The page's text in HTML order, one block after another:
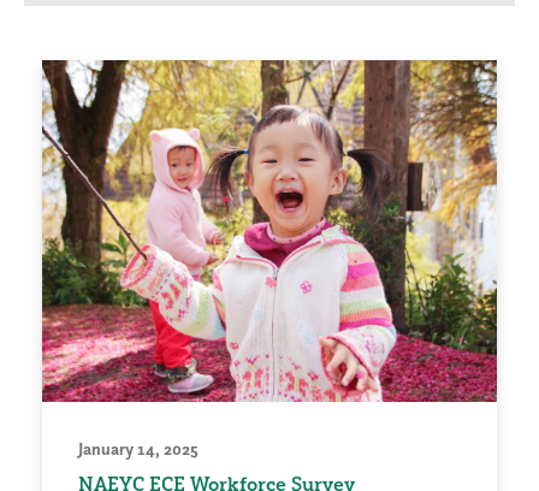
January 14, 2025
NAEYC ECE Workforce Survey